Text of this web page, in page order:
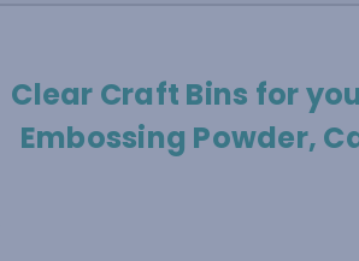
Clear Craft Bins for
Embossing Powder,